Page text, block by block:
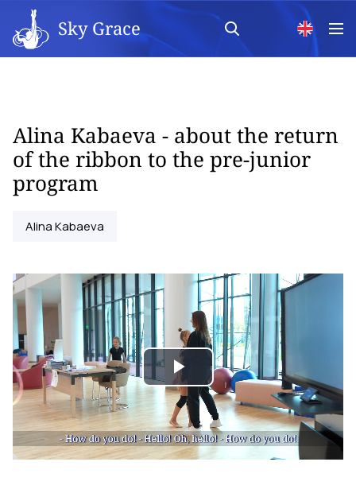
Sky Grace
Alina Kabaeva - about the return
of the ribbon to the pre-junior
program
Alina Kabaeva
Play
Video